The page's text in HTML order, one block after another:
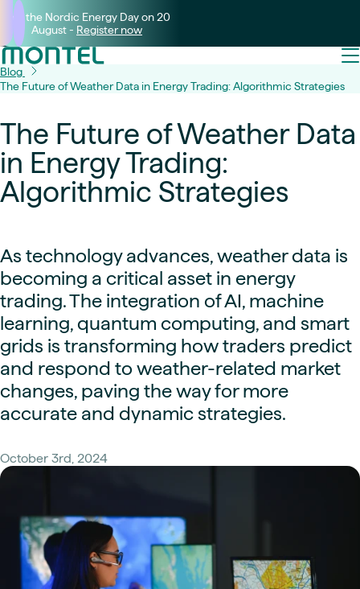
Join the Nordic Energy Day on 20
August - Register now
Blog
The Future of Weather Data in Energy Trading: Algorithmic Strategies
The Future of Weather Data
in Energy Trading:
Algorithmic Strategies
As technology advances, weather data is
becoming a critical asset in energy
trading. The integration of AI, machine
learning, quantum computing, and smart
grids is transforming how traders predict
and respond to weather-related market
changes, paving the way for more
accurate and dynamic strategies.
October 3rd, 2024